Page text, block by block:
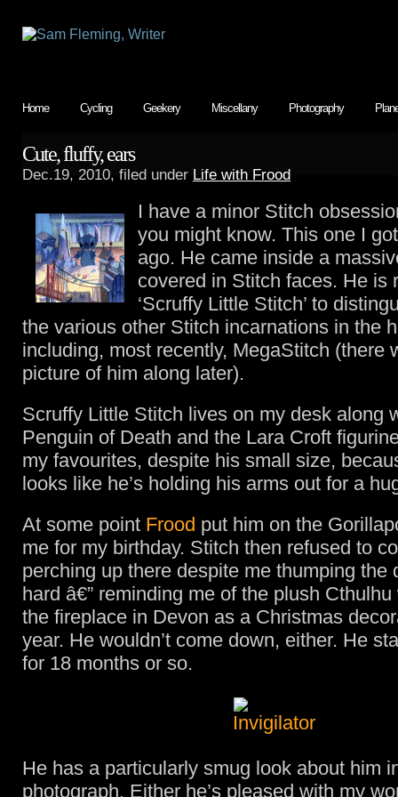
Home Cycling Geekery Miscellany Photography
Cute, fluffy, ears
Dec.19, 2010, filed under Life with Frood
I have a minor Stitch
you might know. This one I
ago. He came inside a
covered in Stitch faces. He is
‘Scruffy Little Stitch’ to
the various other Stitch incarnations in the
including, most recently, MegaStitch (there
picture of him along later).
Scruffy Little Stitch lives on my desk along
Penguin of Death and the Lara Croft
my favourites, despite his small size,
looks like he’s holding his arms out for a
At some point Frood put him on the
me for my birthday. Stitch then refused to
perching up there despite me thumping the
hard â€” reminding me of the plush
the fireplace in Devon as a Christmas
year. He wouldn’t come down, either. He
for 18 months or so.
He has a particularly smug look about him
photograph. Either he’s pleased with my